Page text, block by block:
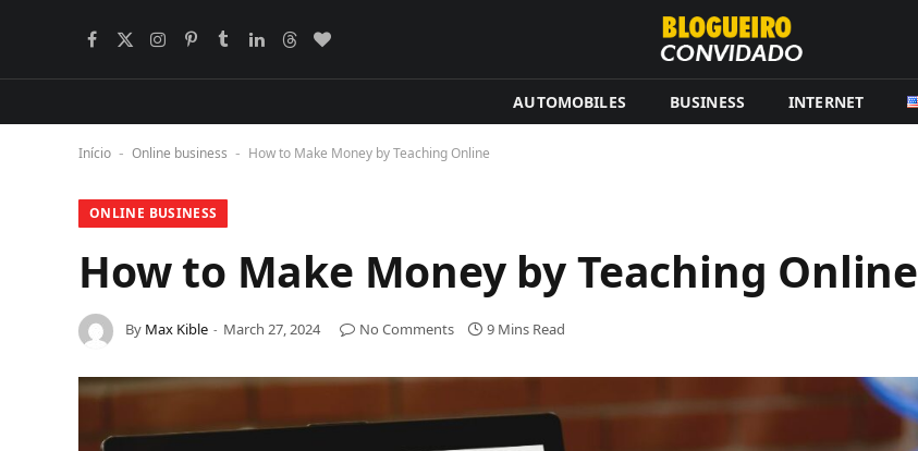
Facebook
X
Instagram
Pinterest
TumblrLinkedIn
ThreadsBlogLovin
AUTOMOBILES BUSINESS INTERNET
Início - Online business - How to Make Money by Teaching Online
ONLINE BUSINESS
How to Make Money by Teaching Online
By Max Kible March 27, 2024 No Comments 9 Mins Read